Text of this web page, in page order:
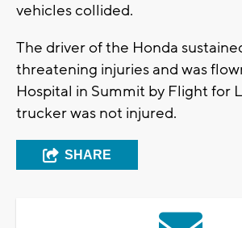
vehicles collided.
The driver of the Honda
threatening injuries and was
Hospital in Summit by Flight for
trucker was not injured.
SHARE